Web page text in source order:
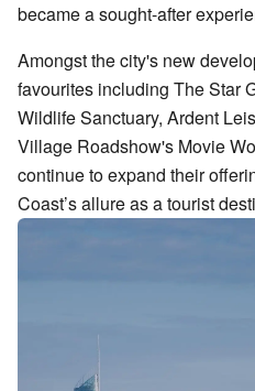
became a sought-after
Amongst the city's new
favourites including The Star
Wildlife Sanctuary, Ardent
Village Roadshow's Movie
continue to expand their
Coast’s allure as a tourist